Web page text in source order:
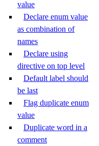
value
Declare enum value
as combination of
names
Declare using
directive on top level
Default label should
be last
Flag duplicate enum
value
Duplicate word in a
comment